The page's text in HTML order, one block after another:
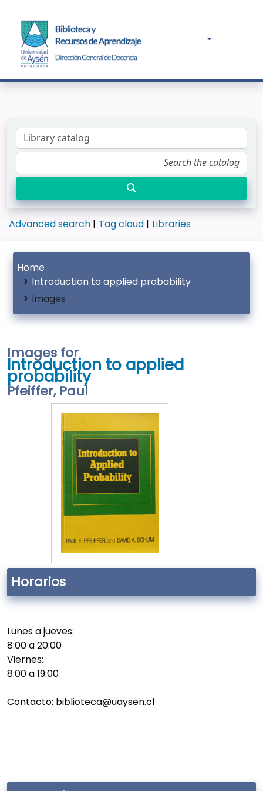
Advanced search Tag cloud Libraries
Home
Introduction to applied probability
Images
Horarios
Lunes a jueves:
8:00 a 20:00
Viernes:
8:00 a 19:00
Contacto: biblioteca@uaysen.cl
Images for
Introduction to applied
probability
Pfeiffer, Paul